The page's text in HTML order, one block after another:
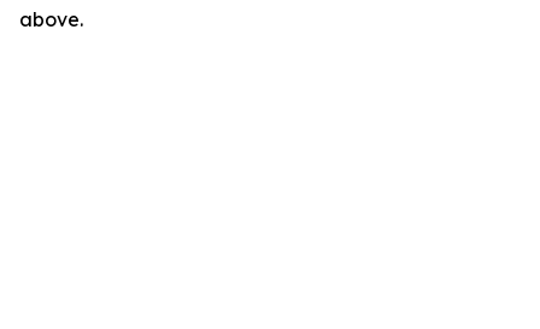
above.